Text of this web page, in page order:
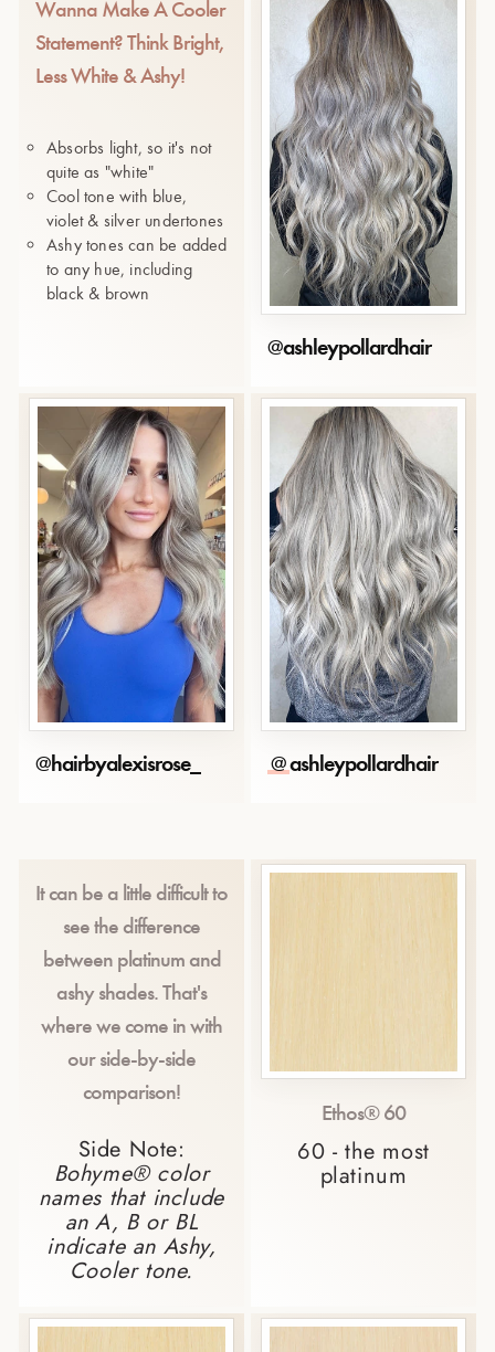
Wanna Make A Cooler
Statement? Think Bright,
Less White & Ashy!
Absorbs light, so it's not
quite as "white"
Cool tone with blue,
violet & silver undertones
Ashy tones can be added
to any hue, including
black & brown
@ashleypollardhair
@hairbyalexisrose_ @ashleypollardhair
It can be a little difficult to
see the difference
between platinum and
ashy shades. That's
where we come in with
our side-by-side
comparison!
Side Note:
Bohyme® color
names that include
an A, B or BL
indicate an Ashy,
Cooler tone.
Ethos® 60
60 - the most
platinum